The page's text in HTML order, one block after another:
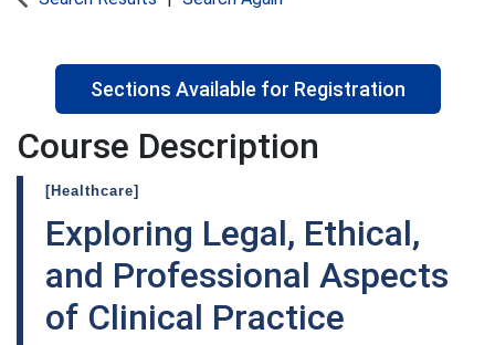
Sections Available for Registration
Course Description
[Healthcare]
Exploring Legal, Ethical,
and Professional Aspects
of Clinical Practice